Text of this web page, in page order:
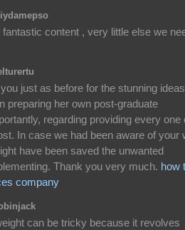
content , very little else we
just as before for the stunning ideas
preparing her own post-graduate
regarding providing every one
In case we had been aware of your
have been saved the unwanted
Thank you very much. how
company
can be tricky because it revolves